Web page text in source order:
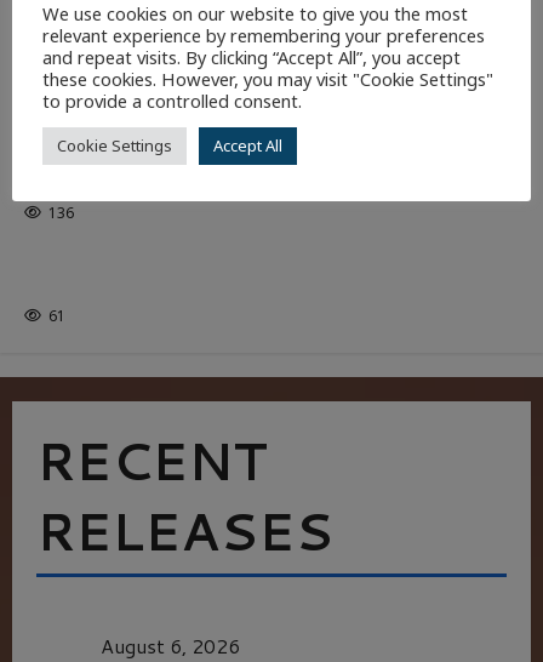
NEWEST ARTICLES
136
EDITORS PICKS
61
RECENT
RELEASES
August 6, 2026
We use cookies on our website to give you the most
relevant experience by remembering your preferences
and repeat visits. By clicking “Accept All”, you accept
these cookies. However, you may visit "Cookie Settings"
to provide a controlled consent.
Cookie Settings Accept All